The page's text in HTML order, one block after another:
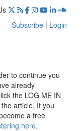
Subscribe | Login
to continue you
already
the LOG ME IN
article. If you
a free
here.